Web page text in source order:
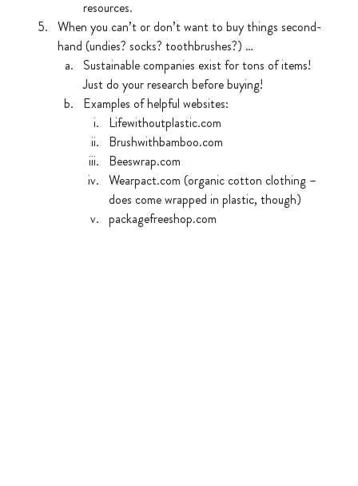
resources.
When you can’t or don’t want to buy things second-
hand (undies? socks? toothbrushes?) …
Sustainable companies exist for tons of items!
Just do your research before buying!
Examples of helpful websites:
Lifewithoutplastic.com
Brushwithbamboo.com
Beeswrap.com
Wearpact.com (organic cotton clothing –
does come wrapped in plastic, though)
packagefreeshop.com